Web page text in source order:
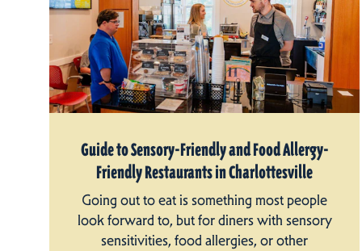
Guide to Sensory-Friendly and Food Allergy-
Friendly Restaurants in Charlottesville
Going out to eat is something most people
look forward to, but for diners with sensory
sensitivities, food allergies, or other